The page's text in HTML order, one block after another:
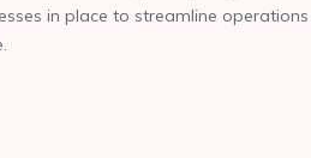
in place to streamline operations